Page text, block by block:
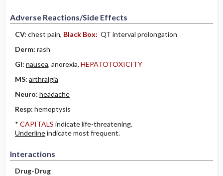
Adverse Reactions/Side Effects
CV: chest pain, Black Box: QT interval prolongation
Derm: rash
GI: nausea, anorexia, HEPATOTOXICITY
MS: arthralgia
Neuro: headache
Resp: hemoptysis
* CAPITALS indicate life-threatening.
Underlineindicate most frequent.
Interactions
Drug-Drug